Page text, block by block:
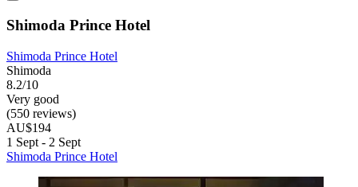
Shimoda Prince Hotel
Shimoda Prince Hotel
Shimoda
8.2/10
Very good
(550 reviews)
AU$194
1 Sept - 2 Sept
Shimoda Prince Hotel